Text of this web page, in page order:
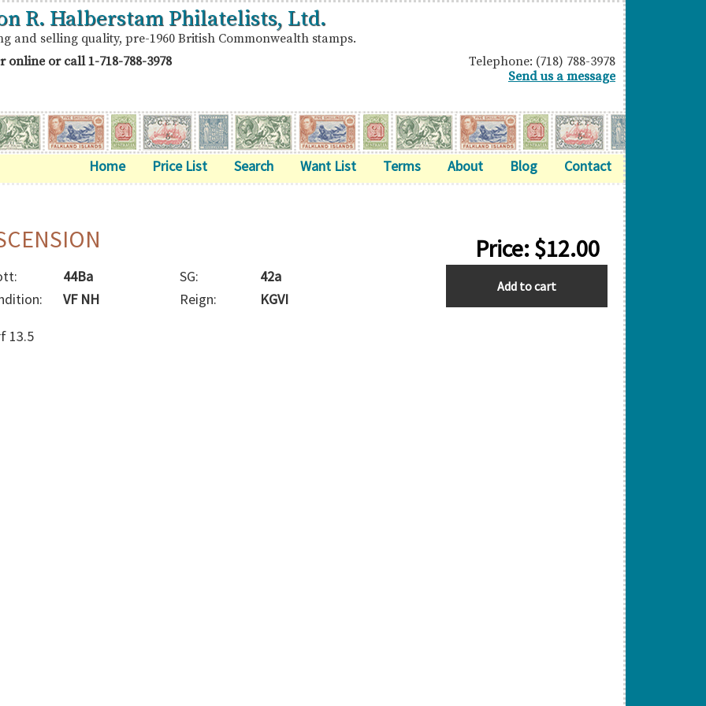
R. Halberstam Philatelists, Ltd.
and selling quality, pre-1960 British Commonwealth stamps.
online or call1-718-788-3978
Telephone: (718) 788-3978
Send us a message
Home Price List Search Want List Terms About Blog Contact
Price:$12.00
44Ba SG:
42a
VF NH Reign: KGVI
13.5
Add to cart